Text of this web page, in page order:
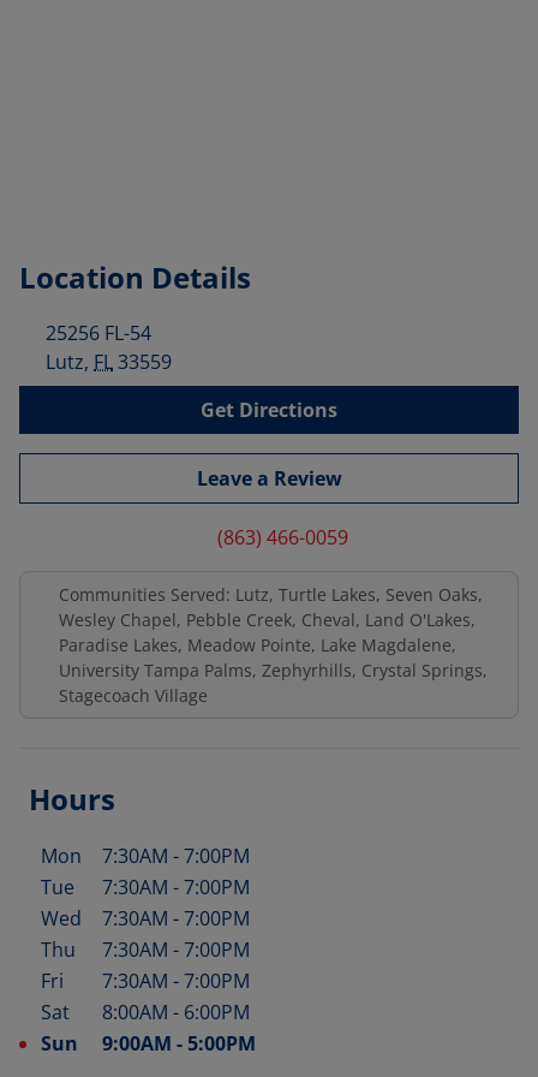
Location Details
25256 FL-54
Lutz, FL33559
Get Directions
Leave a Review
(863) 466-0059
Communities Served: Lutz, Turtle Lakes, Seven Oaks,
Wesley Chapel, Pebble Creek, Cheval, Land O'Lakes,
Paradise Lakes, Meadow Pointe, Lake Magdalene,
University Tampa Palms, Zephyrhills, Crystal Springs,
Stagecoach Village
Hours
Day of the Week Hours
Mon 7:30AM -7:00PM
Tue
7:30AM -7:00PM
Wed
7:30AM -7:00PM
Thu
7:30AM -7:00PM
Fri
7:30AM -7:00PM
Sat
8:00AM - 6:00PM
Sun
9:00AM -5:00PM